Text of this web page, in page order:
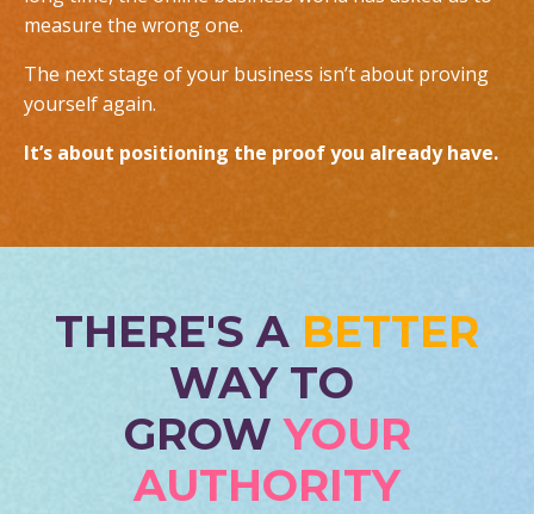
measure the wrong one.
The next stage of your business isn’t about proving
yourself again.
It’s about positioning the proof you already have.
THERE'S A BETTER
WAY TO
GROWYOUR
AUTHORITY